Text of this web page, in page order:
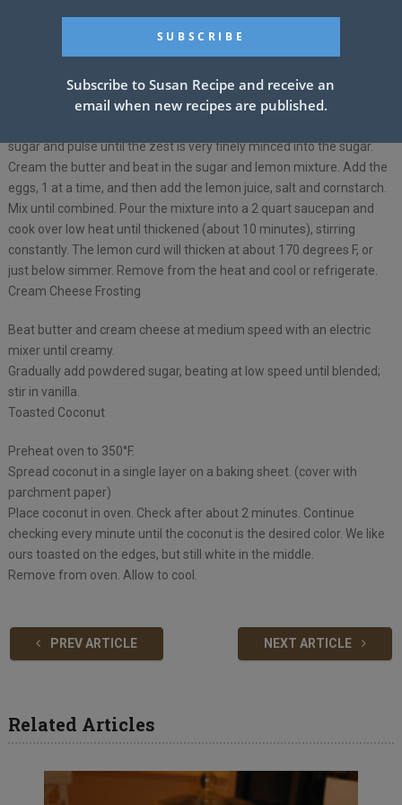
ORANGE CREAMSICLE ICE
CREAM CAKE
Remove the zest of 3 lemons, being careful to avoid the white pith.
sugar and pulse until the zest is very finely minced into the sugar.
Cream the butter and beat in the sugar and lemon mixture. Add the
eggs, 1 at a time, and then add the lemon juice, salt and cornstarch.
Mix until combined. Pour the mixture into a 2 quart saucepan and
cook over low heat until thickened (about 10 minutes), stirring
constantly. The lemon curd will thicken at about 170 degrees F, or
just below simmer. Remove from the heat and cool or refrigerate.
Cream Cheese Frosting
Beat butter and cream cheese at medium speed with an electric
mixer until creamy.
Gradually add powdered sugar, beating at low speed until blended;
stir in vanilla.
Toasted Coconut
Preheat oven to 350°F.
Spread coconut in a single layer on a baking sheet. (cover with
parchment paper)
Place coconut in oven. Check after about 2 minutes. Continue
checking every minute until the coconut is the desired color. We like
ours toasted on the edges, but still white in the middle.
Remove from oven. Allow to cool.
PREV ARTICLE NEXT ARTICLE
Related Articles
Subscribe to Susan Recipe and receive an
email when new recipes are published.